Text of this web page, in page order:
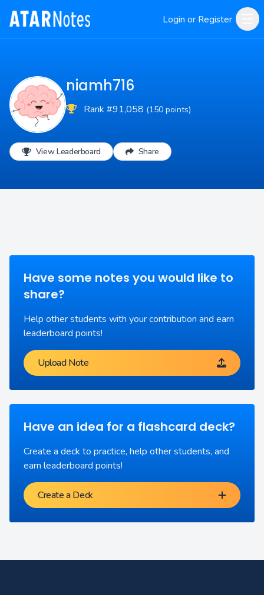
Login or Register
niamh716
Rank #91,058 (150 points)
View Leaderboard Share
Have some notes you would like to
share?
Help other students with your contribution and earn
leaderboard points!
Upload Note
Have an idea for a flashcard deck?
Create a deck to practice, help other students, and
earn leaderboard points!
Create a Deck